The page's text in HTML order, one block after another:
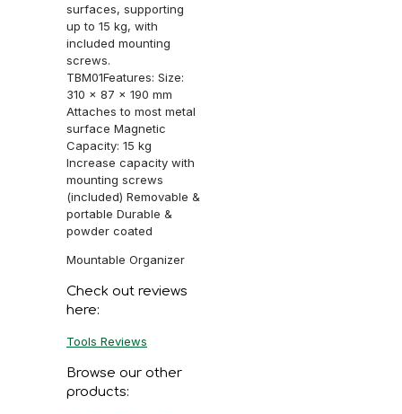
surfaces, supporting
up to 15 kg, with
included mounting
screws.
TBM01Features: Size:
310 x 87 x 190 mm
Attaches to most metal
surface Magnetic
Capacity: 15 kg
Increase capacity with
mounting screws
(included) Removable &
portable Durable &
powder coated
Mountable Organizer
Check out reviews
here:
Tools Reviews
Browse our other
products: